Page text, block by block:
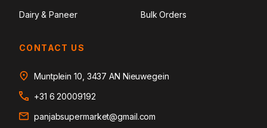
Dairy & Paneer Bulk Orders
CONTACT US
Muntplein 10, 3437 AN Nieuwegein
+31 6 20009192
panjabsupermarket@gmail.com